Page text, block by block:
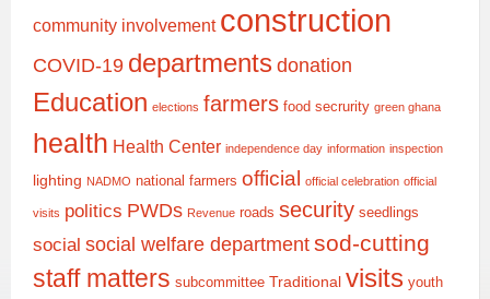
community involvement construction
COVID-19 departments donation
Education elections farmers food secrurity green ghana
health Health Center independence day information inspection
lighting NADMO national farmers official official celebration official
visits politics PWDs Revenue roads security seedlings
social social welfare department sod-cutting
staff matters subcommittee Traditional visits youth